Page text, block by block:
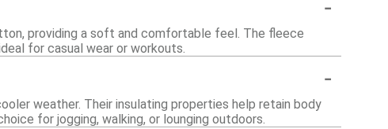
providing a soft and comfortable feel. The fleece
for casual wear or workouts.
-
weather. Their insulating properties help retain body
for jogging, walking, or lounging outdoors.